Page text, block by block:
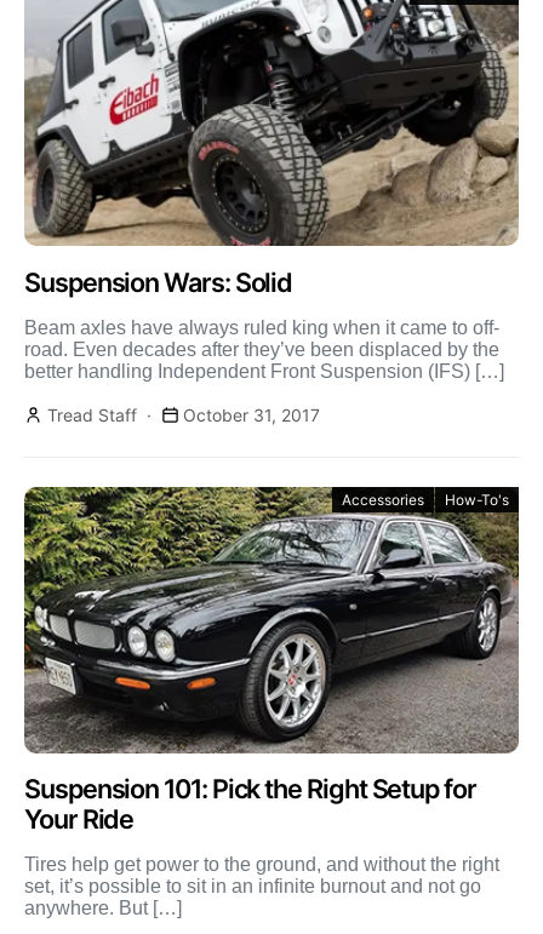
Suspension Wars: Solid
Beam axles have always ruled king when it came to off-
road. Even decades after they’ve been displaced by the
better handling Independent Front Suspension (IFS) […]
Tread Staff October 31, 2017
Accessories How-To's
Suspension 101: Pick the Right Setup for
Your Ride
Tires help get power to the ground, and without the right
set, it’s possible to sit in an infinite burnout and not go
anywhere. But […]